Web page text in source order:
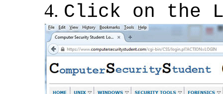
Click on the